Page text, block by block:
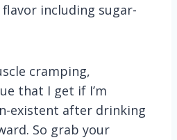
including sugar-
cramping,
that I get if I’m
existent after drinking
So grab your